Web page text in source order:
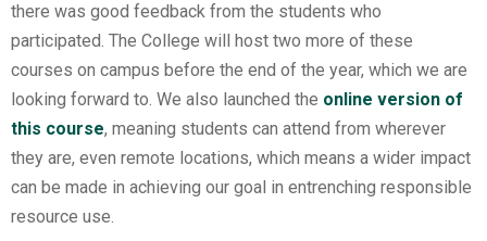
there was good feedback from the students who
participated. The College will host two more of these
courses on campus before the end of the year, which we are
looking forward to. We also launched the online version of
this course, meaning students can attend from wherever
they are, even remote locations, which means a wider impact
can be made in achieving our goal in entrenching responsible
resource use.